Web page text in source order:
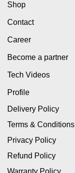
Shop
Contact
Career
Become a partner
Tech Videos
Profile
Delivery Policy
Terms & Conditions
Privacy Policy
Refund Policy